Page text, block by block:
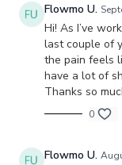
Flowmo U.
Hi! As I’ve
last couple of
the pain feels
have a lot of
Thanks so
0
Flowmo U.